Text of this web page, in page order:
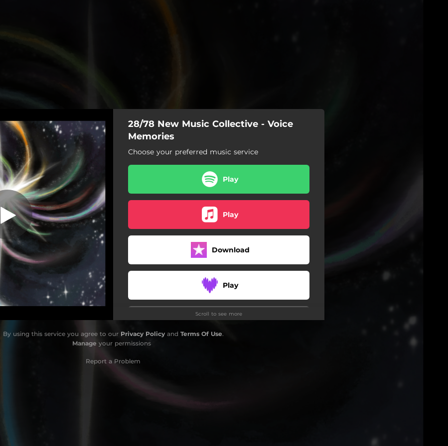
I. A Great Big
Garden
I. A Great Big Garden
Looking
Special Someone
Vice and Virtue
Rage! Rage! Rage!
Glass and Dust
Variations on a Moment
Echo Chambers
28/78 New Music Collective - Voice
Memories
Choose your preferred music service
Play
Play
Download
Play
Download
Scroll to see more
By using this service you agree to our Privacy Policyand Terms Of Use.
Manage your permissions
Report a Problem